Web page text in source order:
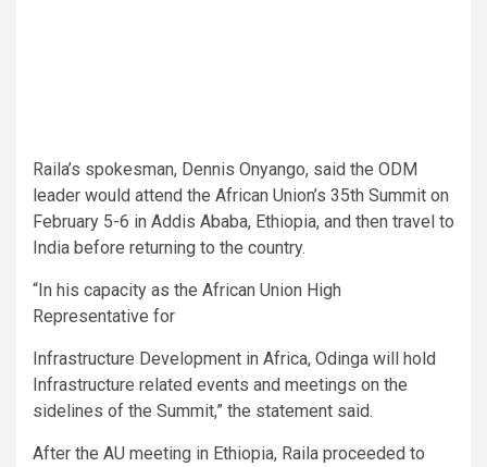
Raila’s spokesman, Dennis Onyango, said the ODM
leader would attend the African Union’s 35th Summit on
February 5-6 in Addis Ababa, Ethiopia, and then travel to
India before returning to the country.
“In his capacity as the African Union High
Representative for
Infrastructure Development in Africa, Odinga will hold
Infrastructure related events and meetings on the
sidelines of the Summit,” the statement said.
After the AU meeting in Ethiopia, Raila proceeded to